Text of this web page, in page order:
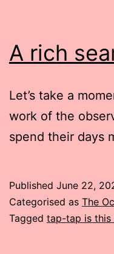
A rich
Let’s take a
work of the
spend their days
Published June 22,
Categorised as The
Tagged tap-tap is this